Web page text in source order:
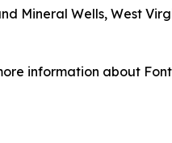
Mineral Wells, West
information about